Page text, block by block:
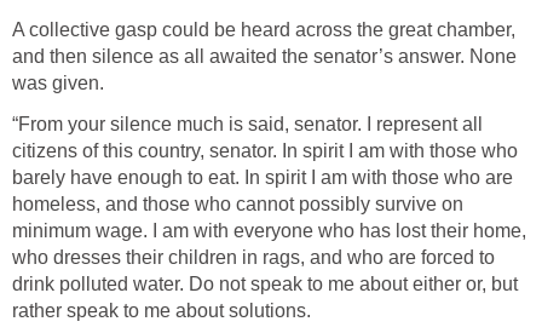
A collective gasp could be heard across the great chamber,
and then silence as all awaited the senator’s answer. None
was given.
“From your silence much is said, senator. I represent all
citizens of this country, senator. In spirit I am with those who
barely have enough to eat. In spirit I am with those who are
homeless, and those who cannot possibly survive on
minimum wage. I am with everyone who has lost their home,
who dresses their children in rags, and who are forced to
drink polluted water. Do not speak to me about either or, but
rather speak to me about solutions.